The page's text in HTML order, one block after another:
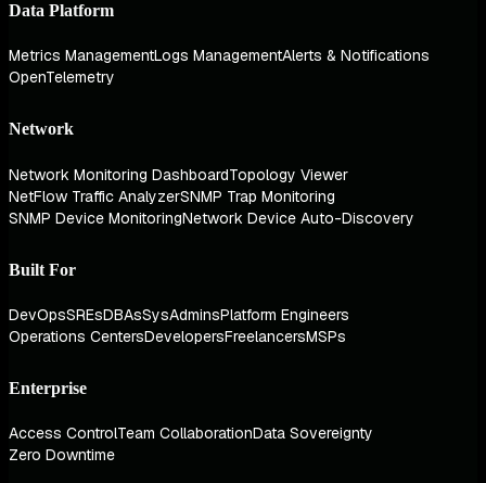
Data Platform
Metrics ManagementLogs ManagementAlerts & Notifications
OpenTelemetry
Network
Network Monitoring DashboardTopology Viewer
NetFlow Traffic AnalyzerSNMP Trap Monitoring
SNMP Device MonitoringNetwork Device Auto-Discovery
Built For
DevOpsSREsDBAsSysAdminsPlatform Engineers
Operations CentersDevelopersFreelancersMSPs
Enterprise
Access ControlTeam CollaborationData Sovereignty
Zero Downtime